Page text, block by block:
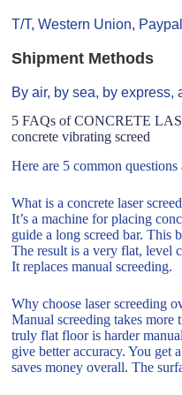
T/T, Western Union,
Shipment Methods
By air, by sea, by express,
5 FAQs of CONCRETE
concrete vibrating screed
Here are 5 common
What is a concrete laser
It’s a machine for placing
guide a long screed bar. This
The result is a very flat, level
It replaces manual screeding.
Why choose laser screeding
Manual screeding takes more
truly flat floor is harder
give better accuracy. You get
saves money overall. The